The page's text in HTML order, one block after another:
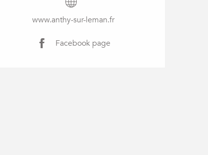
www.anthy-sur-leman.fr
Facebook page